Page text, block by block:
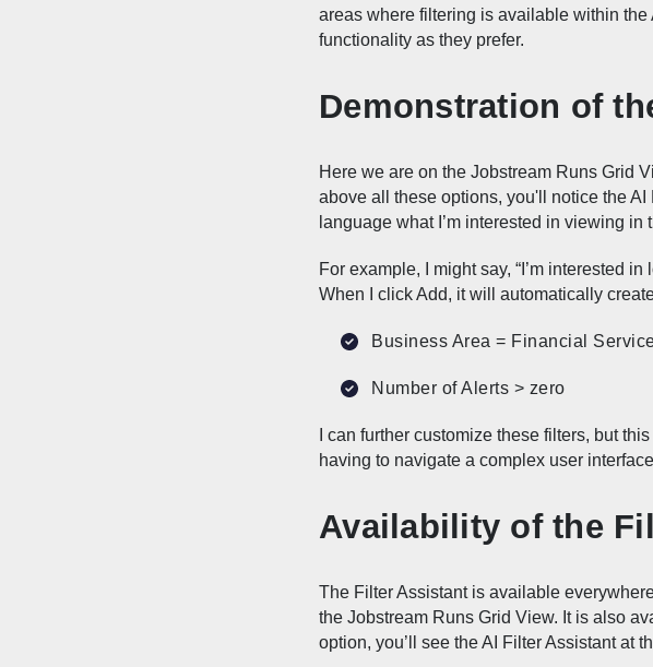
areas where filtering is available within
functionality as they prefer.
Demonstration of
Here we are on the Jobstream Runs Grid
above all these options, you'll notice the
language what I’m interested in viewing
For example, I might say, “I’m interested
When I click Add, it will automatically
Business Area = Financial
Number of Alerts > zero
I can further customize these filters, but
having to navigate a complex user
Availability of the
The Filter Assistant is available
the Jobstream Runs Grid View. It is also
option, you’ll see the AI Filter Assistant at